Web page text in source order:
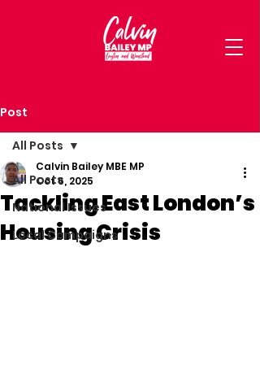
Post
All Posts
National Issues
Local Campaigns
All Posts
Tackling East London’s
Housing Crisis
Calvin Bailey MBE MP
Oct 6, 2025